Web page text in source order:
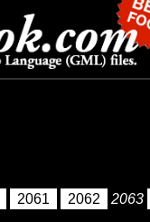
2061 2062 2063